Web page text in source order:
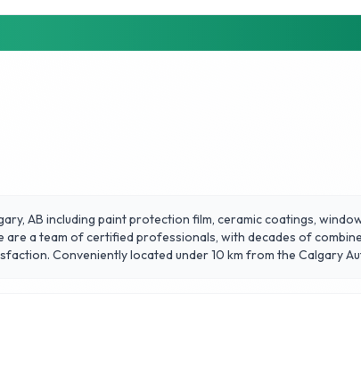
AB including paint protection film, ceramic coatings,
are a team of certified professionals, with decades of
Conveniently located under 10 km from the Calgary